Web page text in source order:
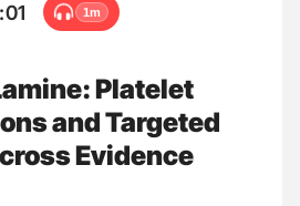
1m
Platelet
and Targeted
Evidence